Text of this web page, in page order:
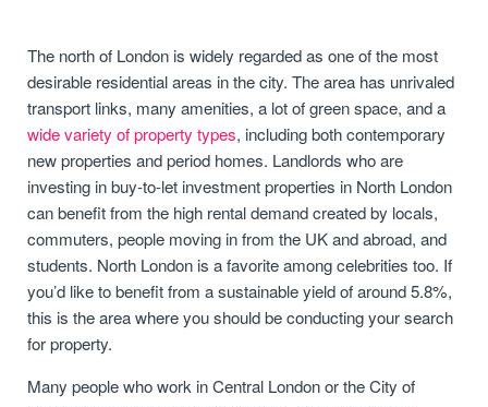
The north of London is widely regarded as one of the most
desirable residential areas in the city. The area has unrivaled
transport links, many amenities, a lot of green space, and a
wide variety of property types, including both contemporary
new properties and period homes. Landlords who are
investing in buy-to-let investment properties in North London
can benefit from the high rental demand created by locals,
commuters, people moving in from the UK and abroad, and
students. North London is a favorite among celebrities too. If
you’d like to benefit from a sustainable yield of around 5.8%,
this is the area where you should be conducting your search
for property.
Many people who work in Central London or the City of